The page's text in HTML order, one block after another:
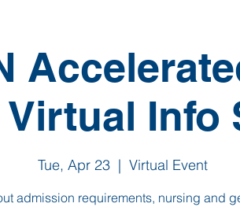
Virtual Info
Tue, Apr 23
  |
Virtual Event
admission requirements, nursing and